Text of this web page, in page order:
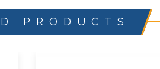
PRODUCTS